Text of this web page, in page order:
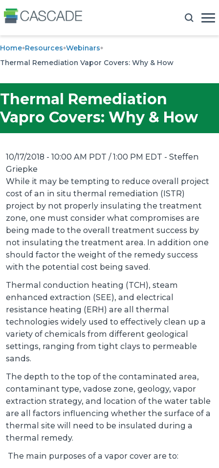
Home Resources Webinars
Thermal Remediation Vapor Covers: Why & How
Thermal Remediation
Vapro Covers: Why & How
10/17/2018 - 10:00 AM PDT / 1:00 PM EDT - Steffen
Griepke
While it may be tempting to reduce overall project
cost of an in situ thermal remediation (ISTR)
project by not properly insulating the treatment
zone, one must consider what compromises are
being made to the overall treatment success by
not insulating the treatment area. In addition one
should factor the weight of the remedy success
with the potential cost being saved.
Thermal conduction heating (TCH), steam
enhanced extraction (SEE), and electrical
resistance heating (ERH) are all thermal
technologies widely used to effectively clean up a
variety of chemicals from different geological
settings, ranging from tight clays to permeable
sands.
The depth to the top of the contaminated area,
contaminant type, vadose zone, geology, vapor
extraction strategy, and location of the water table
are all factors influencing whether the surface of a
thermal site will need to be insulated during a
thermal remedy.
The main purposes of a vapor cover are to: